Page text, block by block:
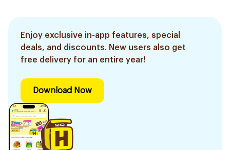
Enjoy exclusive in-app features, special
deals, and discounts. New users also get
free delivery for an entire year!
Download Now